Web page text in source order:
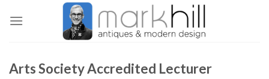
Arts Society Accredited Lecturer